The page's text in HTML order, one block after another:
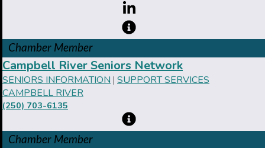
Chamber Member
Campbell River Seniors Network
SENIORS INFORMATION | SUPPORT SERVICES
CAMPBELL RIVER
(250) 703-6135
Chamber Member